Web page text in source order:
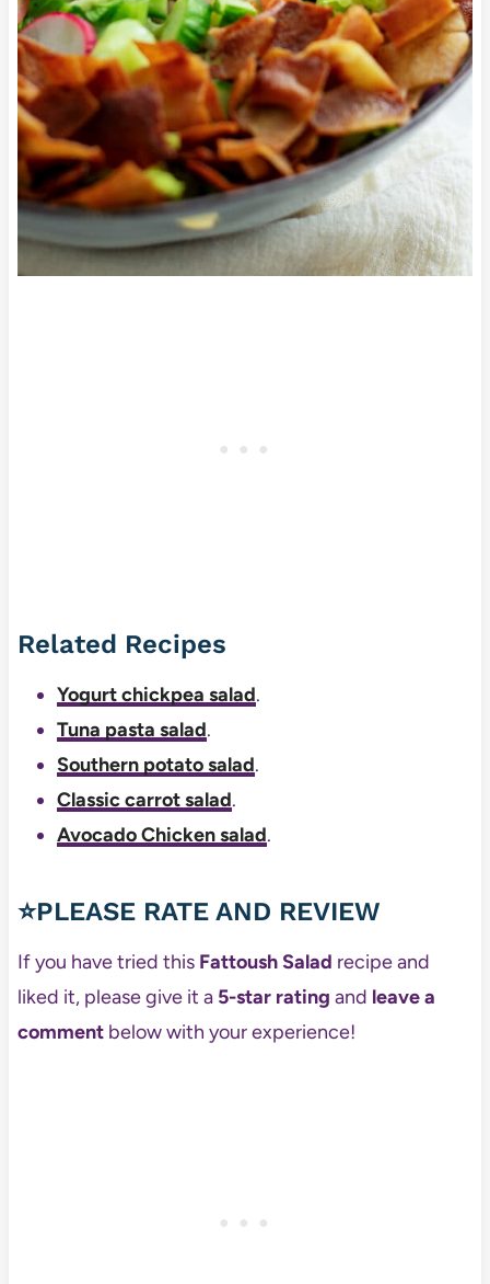
Related Recipes
Yogurt chickpea salad.
Tuna pasta salad.
Southern potato salad.
Classic carrot salad.
Avocado Chicken salad.
⭐PLEASE RATE AND REVIEW
If you have tried this Fattoush Salad recipe and
liked it, please give it a 5-star rating and leave a
commentbelow with your experience!